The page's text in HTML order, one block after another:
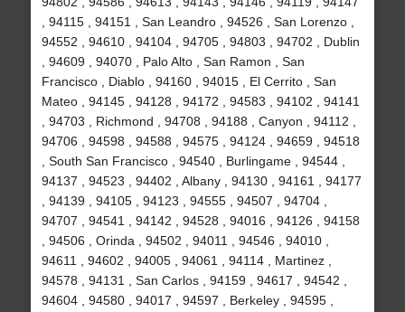
, 94115 , 94151 , San Leandro , 94526 , San Lorenzo ,
94552 , 94610 , 94104 , 94705 , 94803 , 94702 , Dublin
, 94609 , 94070 , Palo Alto , San Ramon , San
Francisco , Diablo , 94160 , 94015 , El Cerrito , San
Mateo , 94145 , 94128 , 94172 , 94583 , 94102 , 94141
, 94703 , Richmond , 94708 , 94188 , Canyon , 94112 ,
94706 , 94598 , 94588 , 94575 , 94124 , 94659 , 94518
, South San Francisco , 94540 , Burlingame , 94544 ,
94137 , 94523 , 94402 , Albany , 94130 , 94161 , 94177
, 94139 , 94105 , 94123 , 94555 , 94507 , 94704 ,
94707 , 94541 , 94142 , 94528 , 94016 , 94126 , 94158
, 94506 , Orinda , 94502 , 94011 , 94546 , 94010 ,
94611 , 94602 , 94005 , 94061 , 94114 , Martinez ,
94578 , 94131 , San Carlos , 94159 , 94617 , 94542 ,
94604 , 94580 , 94017 , 94597 , Berkeley , 94595 ,